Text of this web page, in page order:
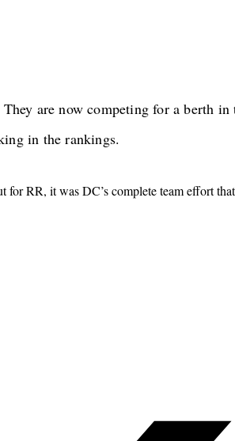
are now competing for a berth in
in the rankings.
RR, it was DC’s complete team effort